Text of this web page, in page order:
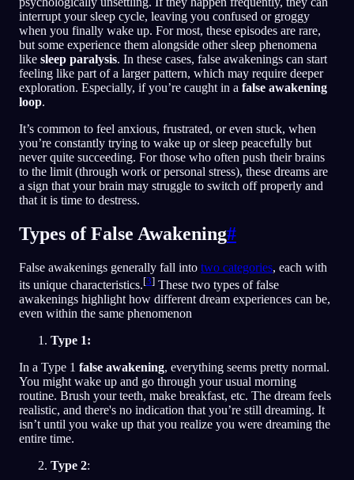
interrupt your sleep cycle, leaving you confused or groggy
when you finally wake up. For most, these episodes are rare,
but some experience them alongside other sleep phenomena
like sleep paralysis. In these cases, false awakenings can start
feeling like part of a larger pattern, which may require deeper
exploration. Especially, if you’re caught in a false awakening
loop.
It’s common to feel anxious, frustrated, or even stuck, when
you’re constantly trying to wake up or sleep peacefully but
never quite succeeding. For those who often push their brains
to the limit (through work or personal stress), these dreams are
a sign that your brain may struggle to switch off properly and
that it is time to destress.
Types of False Awakening#
False awakenings generally fall into two categories, each with
its unique characteristics.[3] These two types of false
awakenings highlight how different dream experiences can be,
even within the same phenomenon
Type 1:
In a Type 1 false awakening, everything seems pretty normal.
You might wake up and go through your usual morning
routine. Brush your teeth, make breakfast, etc. The dream feels
realistic, and there's no indication that you’re still dreaming. It
isn’t until you wake up that you realize you were dreaming the
entire time.
Type 2: